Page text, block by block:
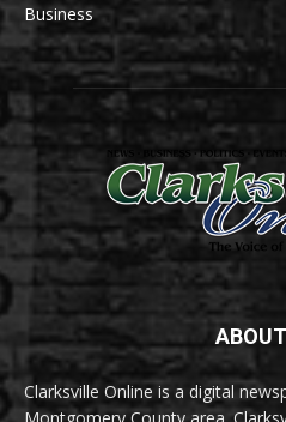
Business
Clarksville Online is a digital
Montgomery County area.